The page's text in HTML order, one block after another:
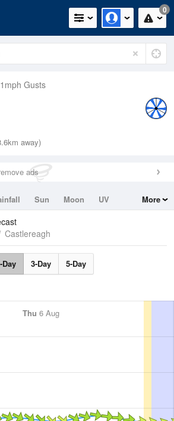
0
Gusts
away)
ads
Sun Moon
UV
More
Castlereagh
Day 3-Day 5-Day
Thu 6 Aug